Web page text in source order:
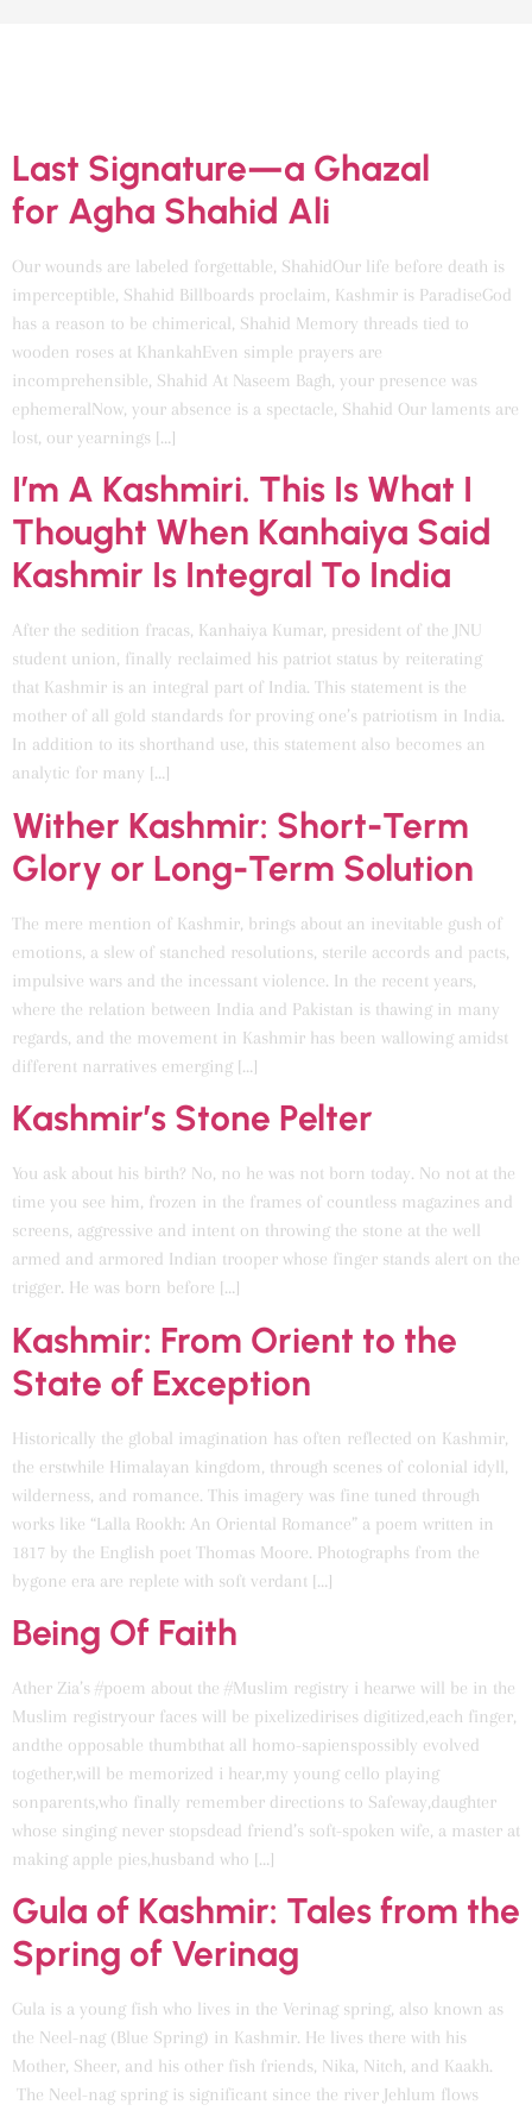
Last Signature—a Ghazal
for Agha Shahid Ali
Our wounds are labeled forgettable, ShahidOur life before death is
imperceptible, Shahid Billboards proclaim, Kashmir is ParadiseGod
has a reason to be chimerical, Shahid Memory threads tied to
wooden roses at KhankahEven simple prayers are
incomprehensible, Shahid At Naseem Bagh, your presence was
ephemeralNow, your absence is a spectacle, Shahid Our laments are
lost, our yearnings […]
I’m A Kashmiri. This Is What I
Thought When Kanhaiya Said
Kashmir Is Integral To India
After the sedition fracas, Kanhaiya Kumar, president of the JNU
student union, finally reclaimed his patriot status by reiterating
that Kashmir is an integral part of India. This statement is the
mother of all gold standards for proving one’s patriotism in India.
In addition to its shorthand use, this statement also becomes an
analytic for many […]
Wither Kashmir: Short-Term
Glory or Long-Term Solution
The mere mention of Kashmir, brings about an inevitable gush of
emotions, a slew of stanched resolutions, sterile accords and pacts,
impulsive wars and the incessant violence. In the recent years,
where the relation between India and Pakistan is thawing in many
regards, and the movement in Kashmir has been wallowing amidst
different narratives emerging […]
Kashmir’s Stone Pelter
You ask about his birth? No, no he was not born today. No not at the
time you see him, frozen in the frames of countless magazines and
screens, aggressive and intent on throwing the stone at the well
armed and armored Indian trooper whose finger stands alert on the
trigger. He was born before […]
Kashmir: From Orient to the
State of Exception
Historically the global imagination has often reflected on Kashmir,
the erstwhile Himalayan kingdom, through scenes of colonial idyll,
wilderness, and romance. This imagery was fine tuned through
works like “Lalla Rookh: An Oriental Romance” a poem written in
1817 by the English poet Thomas Moore. Photographs from the
bygone era are replete with soft verdant […]
Being Of Faith
Ather Zia’s #poem about the #Muslim registry i hearwe will be in the
Muslim registryour faces will be pixelizedirises digitized,each finger,
andthe opposable thumbthat all homo-sapienspossibly evolved
together,will be memorized i hear,my young cello playing
sonparents,who finally remember directions to Safeway,daughter
whose singing never stopsdead friend’s soft-spoken wife, a master at
making apple pies,husband who […]
Gula of Kashmir: Tales from the
Spring of Verinag
Gula is a young fish who lives in the Verinag spring, also known as
the Neel-nag (Blue Spring) in Kashmir. He lives there with his
Mother, Sheer, and his other fish friends, Nika, Nitch, and Kaakh.
The Neel-nag spring is significant since the river Jehlum flows